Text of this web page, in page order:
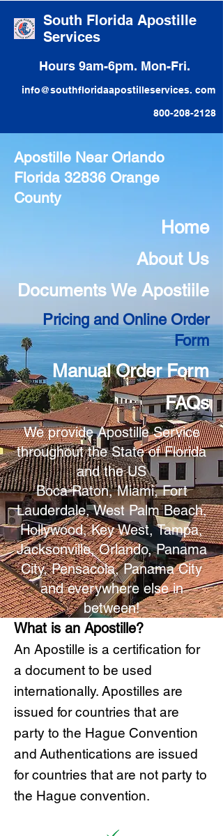
South Florida Apostille
Services
Hours 9am-6pm. Mon-Fri.
info@southfloridaapostilleservices. com
800-208-2128
Apostille Near Orlando
Florida 32836 Orange
County
Home
About Us
Documents We Apostiile
Pricing and Online Order
Form
Manual Order Form
FAQs
We provide Apostille Service
throughout the State of Florida
and the US
Boca Raton, Miami, Fort
Lauderdale, West Palm Beach,
Hollywood, Key West, Tampa,
Jacksonville, Orlando, Panama
City, Pensacola, Panama City
and everywhere else in
between!
What is an Apostille?
An Apostille is a certification for
a document to be used
internationally. Apostilles are
issued for countries that are
party to the Hague Convention
and Authentications are issued
for countries that are not party to
the Hague convention.